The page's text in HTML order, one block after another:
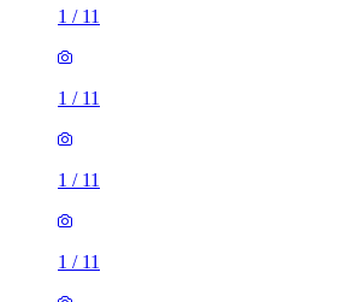
1 / 11
1 / 11
1 / 11
1 / 11